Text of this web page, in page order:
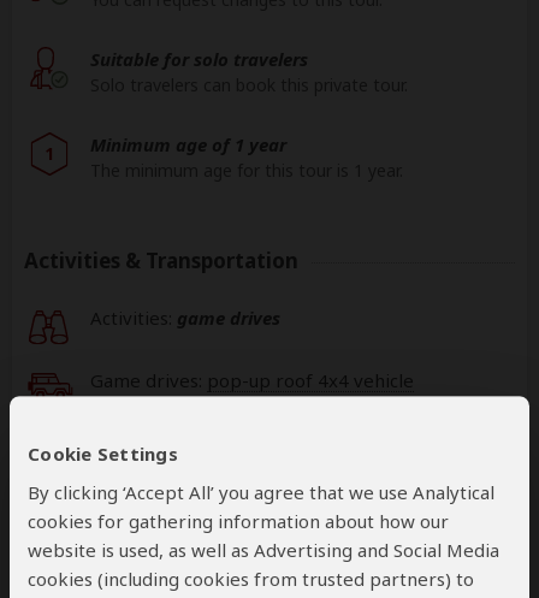
Cookie Settings
By clicking ‘Accept All’ you agree that we use Analytical
cookies for gathering information about how our
website is used, as well as Advertising and Social Media
cookies (including cookies from trusted partners) to
Suitable for solo travelers
1 Minimum age of 1 year
Activities & Transportation
Activities: game drives
Game drives: pop-up roof 4x4 vehicle
Getting around: pop-up roof 4x4 vehicle
Book your own international flights when using
this operator
help